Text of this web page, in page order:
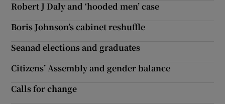
Robert J Daly and ‘hooded men’ case
Boris Johnson’s cabinet reshuffle
Seanad elections and graduates
Citizens’ Assembly and gender balance
Calls for change